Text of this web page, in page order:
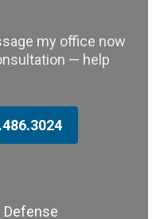
my office now
— help